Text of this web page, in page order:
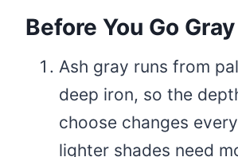
Before You Go Gray
Ash gray runs from
deep iron, so the
choose changes
lighter shades need